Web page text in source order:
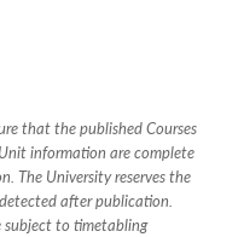
that the published Courses
information are complete
The University reserves the
after publication.
to timetabling